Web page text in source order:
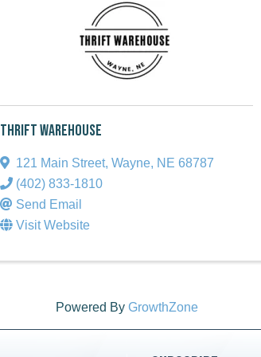
Thrift Warehouse
121 Main Street, Wayne, NE 68787
(402) 833-1810
Send Email
Visit Website
Powered By GrowthZone